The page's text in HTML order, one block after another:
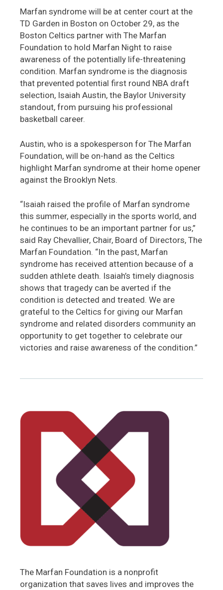
Marfan syndrome will be at center court at the
TD Garden in Boston on October 29, as the
Boston Celtics partner with The Marfan
Foundation to hold Marfan Night to raise
awareness of the potentially life-threatening
condition. Marfan syndrome is the diagnosis
that prevented potential first round NBA draft
selection, Isaiah Austin, the Baylor University
standout, from pursuing his professional
basketball career.
Austin, who is a spokesperson for The Marfan
Foundation, will be on-hand as the Celtics
highlight Marfan syndrome at their home opener
against the Brooklyn Nets.
“Isaiah raised the profile of Marfan syndrome
this summer, especially in the sports world, and
he continues to be an important partner for us,”
said Ray Chevallier, Chair, Board of Directors, The
Marfan Foundation. “In the past, Marfan
syndrome has received attention because of a
sudden athlete death. Isaiah’s timely diagnosis
shows that tragedy can be averted if the
condition is detected and treated. We are
grateful to the Celtics for giving our Marfan
syndrome and related disorders community an
opportunity to get together to celebrate our
victories and raise awareness of the condition.”
The Marfan Foundation is a nonprofit
organization that saves lives and improves the